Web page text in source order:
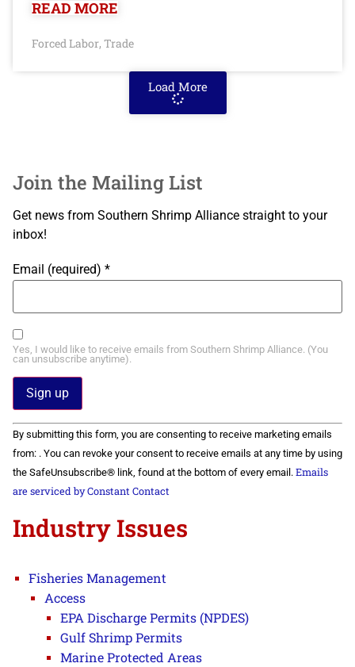
READ MORE
Forced Labor, Trade
Load More
Join the Mailing List
Get news from Southern Shrimp Alliance straight to your
inbox!
Email (required) *
Yes, I would like to receive emails from Southern Shrimp Alliance. (You
can unsubscribe anytime).
Constant
Contact
Use.
Please
leave
this field
By submitting this form, you are consenting to receive marketing emails
from: . You can revoke your consent to receive emails at any time by using
the SafeUnsubscribe® link, found at the bottom of every email. Emails
are serviced by Constant Contact
Industry Issues
Fisheries Management
Access
EPA Discharge Permits (NPDES)
Gulf Shrimp Permits
Marine Protected Areas